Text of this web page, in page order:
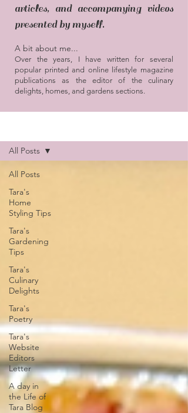
articles, and accompanying videos
presented by myself.
A bit about me...
Over the years, I have written for several
popular printed and online lifestyle magazine
publications as the editor of the culinary
delights, homes, and gardens sections.
All Posts
Tara's
Home
Styling Tips
Tara's
Gardening
Tips
Tara's
Culinary
Delights
Tara's
Poetry
Tara's
Website
Editors
Letter
A day in
the Life of
Tara Blog
All Posts